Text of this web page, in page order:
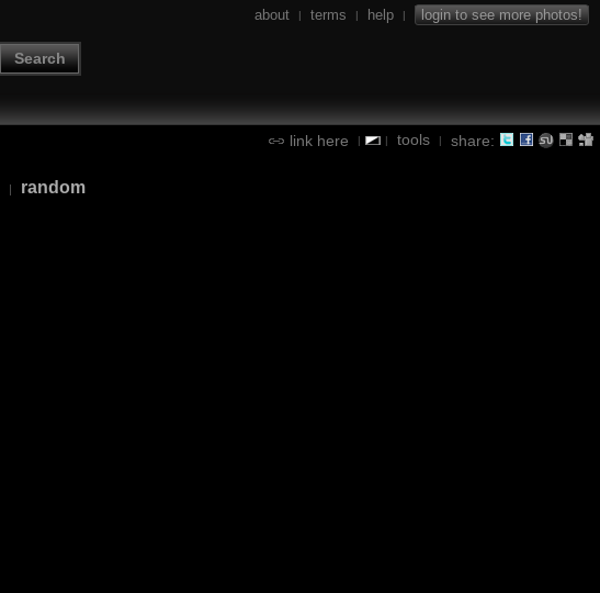
Search
about | terms | help | login to see more photos!
link here | | tools | share:
| random